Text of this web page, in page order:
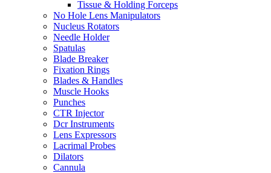
Tissue & Holding Forceps
No Hole Lens Manipulators
Nucleus Rotators
Needle Holder
Spatulas
Blade Breaker
Fixation Rings
Blades & Handles
Muscle Hooks
Punches
CTR Injector
Dcr Instruments
Lens Expressors
Lacrimal Probes
Dilators
Cannula